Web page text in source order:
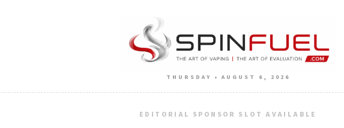
THURSDAY • AUGUST 6, 2026
EDITORIAL SPONSOR SLOT AVAILABLE